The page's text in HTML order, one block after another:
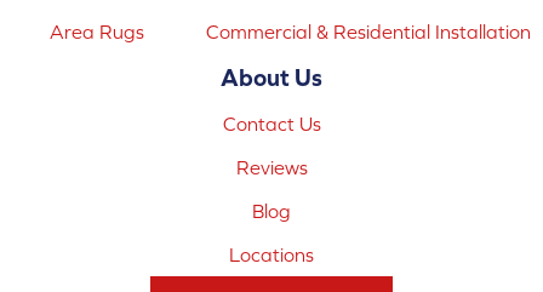
Area Rugs
Commercial & Residential Installation
About Us
Contact Us
Reviews
Blog
Locations